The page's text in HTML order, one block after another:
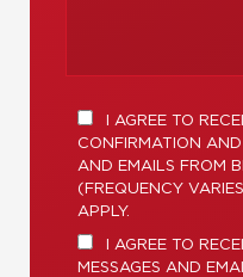
I AGREE TO
CONFIRMATION AND
AND EMAILS FROM
(FREQUENCY
APPLY.
I AGREE TO
MESSAGES AND